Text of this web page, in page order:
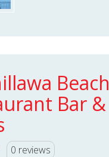
Beach
Bar &
0 reviews